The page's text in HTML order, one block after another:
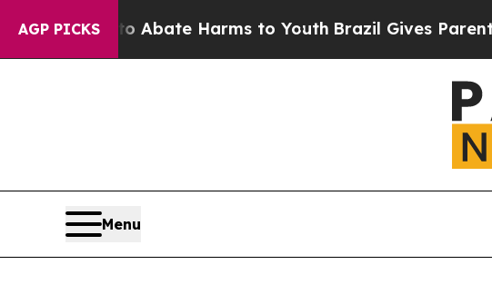
AGP PICKS
Fund to Abate Harms to YouthBrazil Gives Parents
Menu